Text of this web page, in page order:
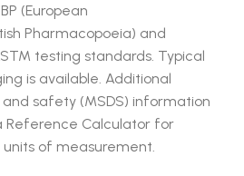
(European
Pharmacopoeia) and
testing standards. Typical
is available. Additional
safety (MSDS) information
Reference Calculator for
of measurement.